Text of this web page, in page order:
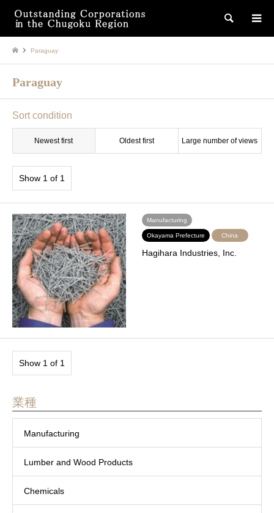
検索
Paraguay
Paraguay
Sort condition
Newest first Oldest first Large number of views
Show 1 of 1
Manufacturing
Okayama Prefecture China
Hagihara Industries, Inc.
Show 1 of 1
業種
Manufacturing
Lumber and Wood Products
Chemicals